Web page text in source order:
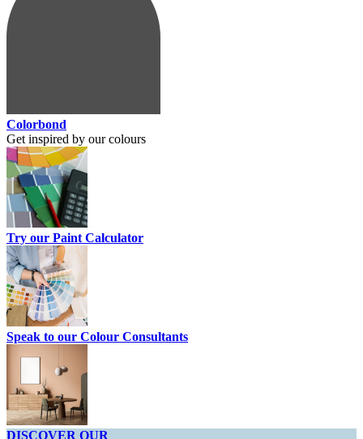
Colorbond
Get inspired by our colours
Try our Paint Calculator
Speak to our Colour Consultants
DISCOVER OUR